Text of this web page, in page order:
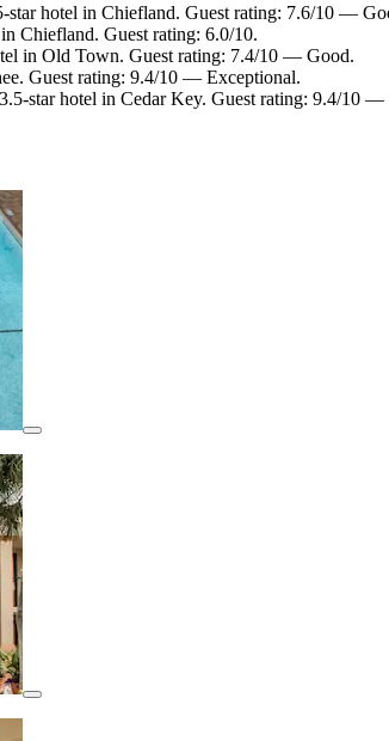
hotel in Chiefland. Guest rating: 7.6/10 —
Chiefland. Guest rating: 6.0/10.
in Old Town. Guest rating: 7.4/10 — Good.
Guest rating: 9.4/10 — Exceptional.
star hotel in Cedar Key. Guest rating: 9.4/10 —